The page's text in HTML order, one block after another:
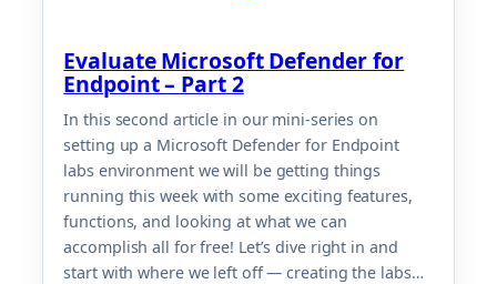
Evaluate Microsoft Defender for
Endpoint – Part 2
In this second article in our mini-series on
setting up a Microsoft Defender for Endpoint
labs environment we will be getting things
running this week with some exciting features,
functions, and looking at what we can
accomplish all for free! Let’s dive right in and
start with where we left off — creating the labs…